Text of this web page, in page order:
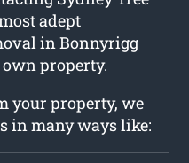
adept
in Bonnyrigg
property.
your property, we
in many ways like: